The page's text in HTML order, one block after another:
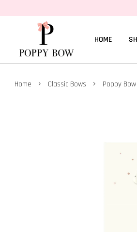
HOME
Home › Classic Bows › Poppy